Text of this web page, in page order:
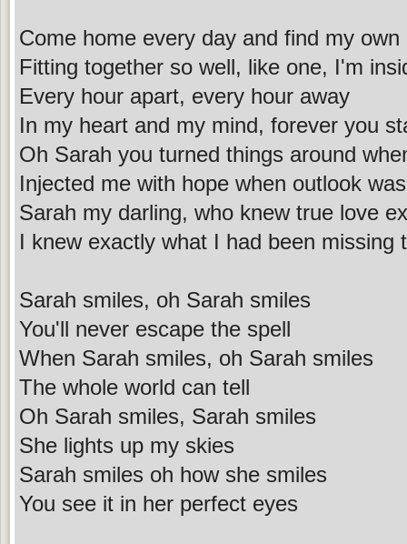
Come home every day and find my
Fitting together so well, like one, I'm
Every hour apart, every hour away
In my heart and my mind, forever you
Oh Sarah you turned things around
Injected me with hope when outlook
Sarah my darling, who knew true love
I knew exactly what I had been missing
Sarah smiles, oh Sarah smiles
You'll never escape the spell
When Sarah smiles, oh Sarah smiles
The whole world can tell
Oh Sarah smiles, Sarah smiles
She lights up my skies
Sarah smiles oh how she smiles
You see it in her perfect eyes